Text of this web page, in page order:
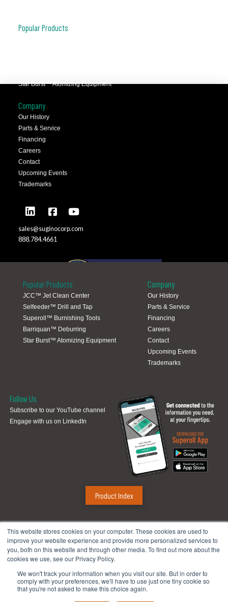
This website stores cookies on your computer. These cookies are used to
improve your website experience and provide more personalized services to
you, both on this website and through other media. To find out more about the
cookies we use, see our Privacy Policy.
We won't track your information when you visit our site. But in order to
comply with your preferences, we'll have to use just one tiny cookie so
that you're not asked to make this choice again.
Popular Products
Star Burst™ Atomizing Equipment
Company
Our History
Parts & Service
Financing
Careers
Contact
Upcoming Events
Trademarks
sales@suginocorp.com
888.784.4661
Popular Products
JCC™ Jet Clean Center
Selfeeder™ Drill and Tap
Superoll™ Burnishing Tools
Barriquan™ Deburring
Star Burst™ Atomizing Equipment
Company
Our History
Parts & Service
Financing
Careers
Contact
Upcoming Events
Trademarks
Follow Us
Subscribe to our YouTube channel
Engage with us on LinkedIn
Product Index
Sugino Corp.
Headquarters:1380 Hamilton Pkwy., Itasca, IL 60143
Phone: 888.784.4661| Fax: 630.250.8665
Technical Center:49145 Wixom Tech Drive, Wixom, MI 48393